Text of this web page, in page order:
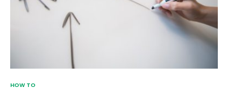
HOW TO